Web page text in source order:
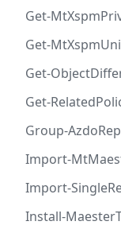
Get-
Get-
Get-
Get-
Group-
Import-
Import-
Install-